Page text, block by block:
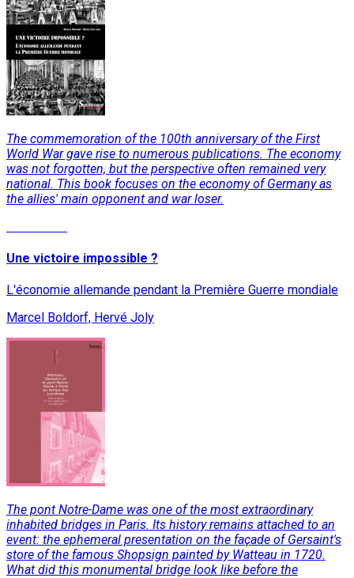
The commemoration of the 100th anniversary of the First
World War gave rise to numerous publications. The economy
was not forgotten, but the perspective often remained very
national. This book focuses on the economy of Germany as
the allies' main opponent and war loser.
Une victoire impossible ?
L'économie allemande pendant la Première Guerre mondiale
Marcel Boldorf, Hervé Joly
The pont Notre-Dame was one of the most extraordinary
inhabited bridges in Paris. Its history remains attached to an
event: the ephemeral presentation on the façade of Gersaint's
store of the famous Shopsign painted by Watteau in 1720.
What did this monumental bridge look like before the